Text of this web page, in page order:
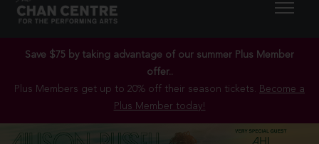
Save $75 by taking advantage of our summer Plus Member
offer..
Plus Members get up to 20% off their season tickets. Become a
Plus Member today!